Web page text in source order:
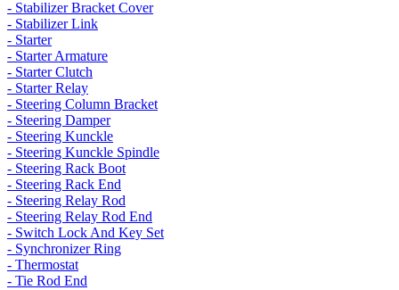
- Stabilizer Bracket Cover
- Stabilizer Link
- Starter
- Starter Armature
- Starter Clutch
- Starter Relay
- Steering Column Bracket
- Steering Damper
- Steering Kunckle
- Steering Kunckle Spindle
- Steering Rack Boot
- Steering Rack End
- Steering Relay Rod
- Steering Relay Rod End
- Switch Lock And Key Set
- Synchronizer Ring
- Thermostat
- Tie Rod End